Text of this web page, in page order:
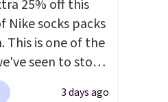
stores.
The
nearly 2,000
$15 or less.
to get free
25% off this
Nike socks packs
This is one of the
seen to stock
pairs to gift,
3 days ago